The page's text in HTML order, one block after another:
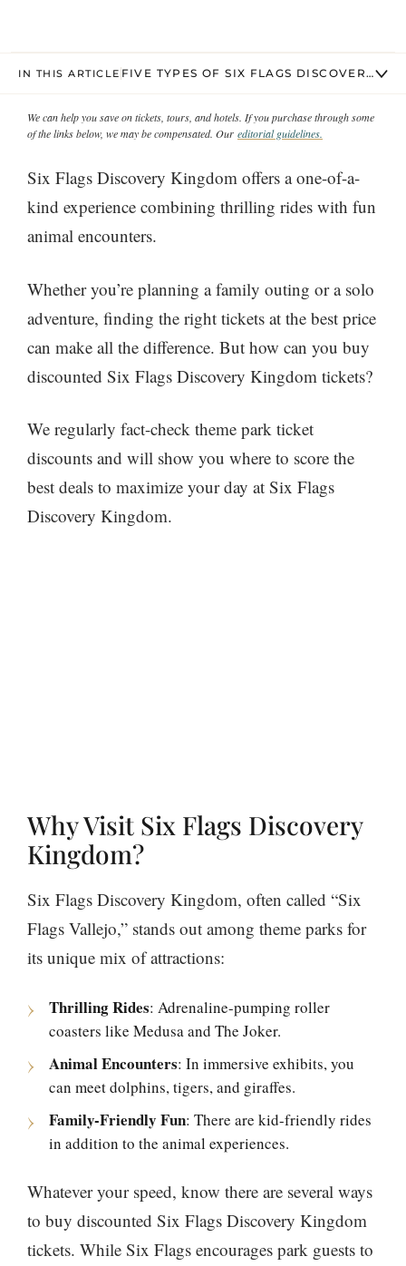
IN THIS ARTICLE FIVE TYPES OF SIX FLAGS DISCOVERY
We can help you save on tickets, tours, and hotels. If you purchase through some
of the links below, we may be compensated. Our editorial guidelines.
Six Flags Discovery Kingdom offers a one-of-a-
kind experience combining thrilling rides with fun
animal encounters.
Whether you’re planning a family outing or a solo
adventure, finding the right tickets at the best price
can make all the difference. But how can you buy
discounted Six Flags Discovery Kingdom tickets?
We regularly fact-check theme park ticket
discounts and will show you where to score the
best deals to maximize your day at Six Flags
Discovery Kingdom.
Why Visit Six Flags Discovery
Kingdom?
Six Flags Discovery Kingdom, often called “Six
Flags Vallejo,” stands out among theme parks for
its unique mix of attractions:
Thrilling Rides: Adrenaline-pumping roller
coasters like Medusa and The Joker.
Animal Encounters: In immersive exhibits, you
can meet dolphins, tigers, and giraffes.
Family-Friendly Fun: There are kid-friendly rides
in addition to the animal experiences.
Whatever your speed, know there are several ways
to buy discounted Six Flags Discovery Kingdom
tickets. While Six Flags encourages park guests to